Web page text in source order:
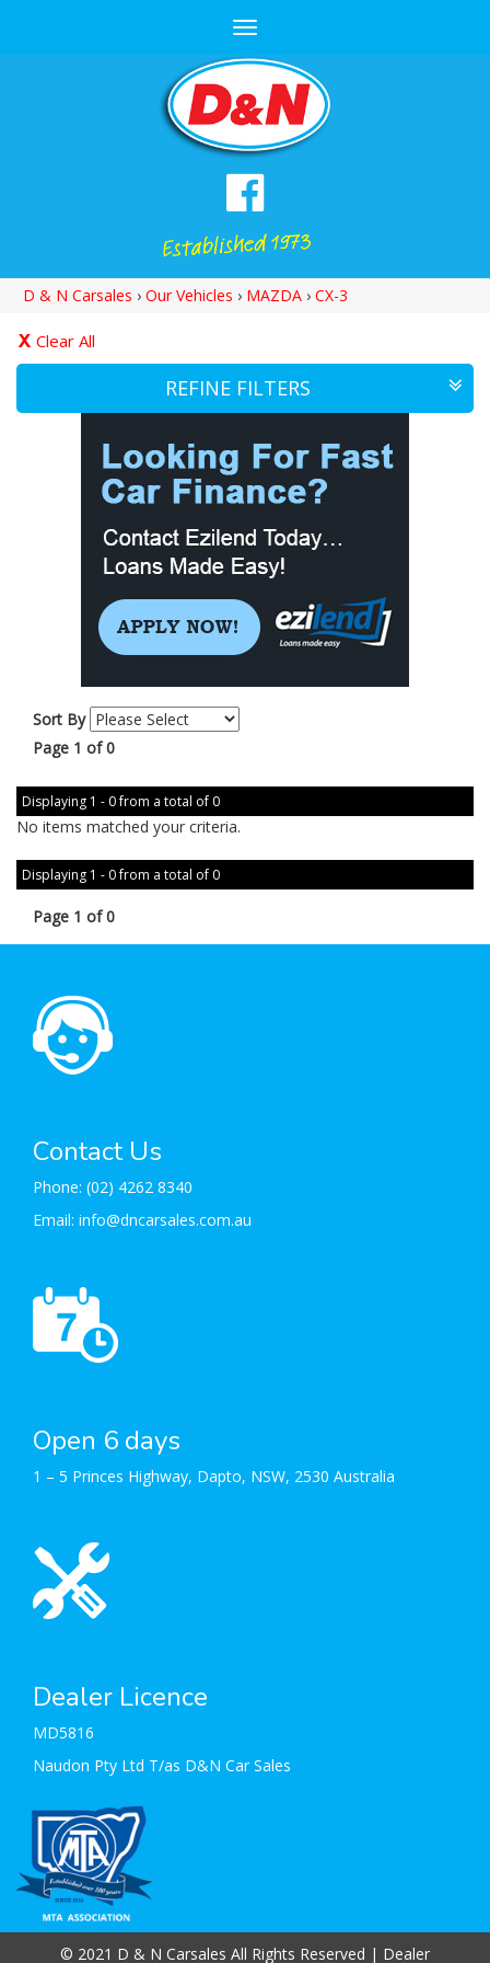
Toggle
D & N Carsales › Our Vehicles › MAZDA › CX-3
Clear All
REFINE FILTERS
Sort By
Page 1 of 0
Displaying 1 - 0 from a total of 0
No items matched your criteria.
Displaying 1 - 0 from a total of 0
Page 1 of 0
Contact Us
Phone: (02) 4262 8340
Email: info@dncarsales.com.au
Open 6 days
1 – 5 Princes Highway, Dapto, NSW, 2530 Australia
Dealer Licence
MD5816
Naudon Pty Ltd T/as D&N Car Sales
© 2021 D & N Carsales All Rights Reserved | Dealer